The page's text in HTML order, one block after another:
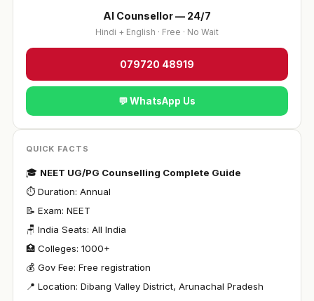
AI Counsellor — 24/7
Hindi + English · Free · No Wait
079720 48919
💬 WhatsApp Us
QUICK FACTS
🎓 NEET UG/PG Counselling Complete Guide
⏱ Duration: Annual
📝 Exam: NEET
🪑 India Seats: All India
🏥 Colleges: 1000+
💰 Gov Fee: Free registration
📍 Location: Dibang Valley District, Arunachal Pradesh